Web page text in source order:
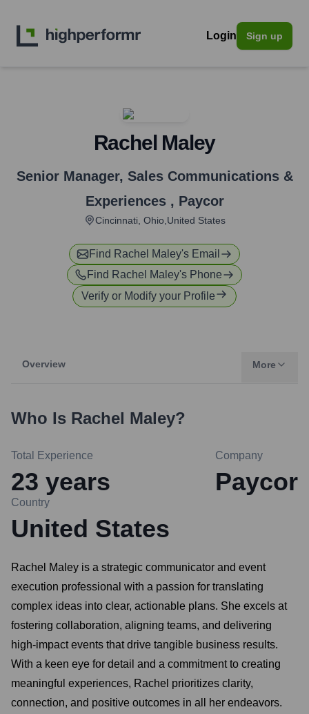
Login Sign up
Rachel Maley
Senior Manager, Sales Communications &
Experiences , Paycor
Cincinnati, Ohio,United States
Find Rachel Maley's Email
Find Rachel Maley's Phone
Verify or Modify your Profile
Overview More
Who Is Rachel Maley?
Total Experience
23 years
Company
Paycor
Country
United States
Rachel Maley is a strategic communicator and event
execution professional with a passion for translating
complex ideas into clear, actionable plans. She excels at
fostering collaboration, aligning teams, and delivering
high-impact events that drive tangible business results.
With a keen eye for detail and a commitment to creating
meaningful experiences, Rachel prioritizes clarity,
connection, and positive outcomes in all her endeavors.